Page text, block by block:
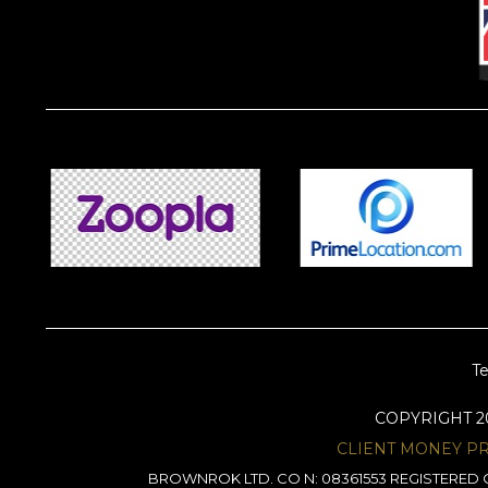
COPYRIGHT
CLIENT MONEY
BROWNROK LTD. CO N: 08361553 REGISTERED